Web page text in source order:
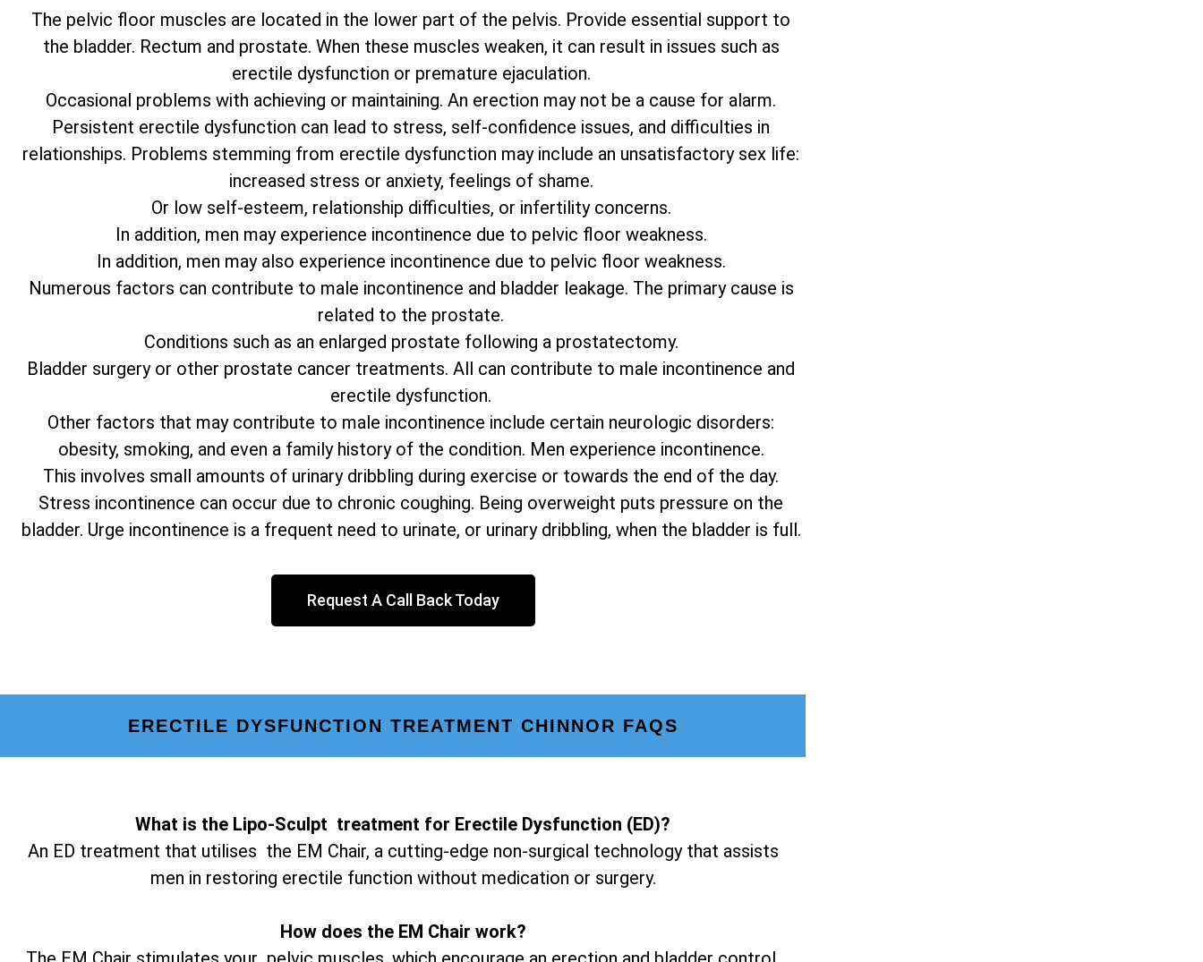
The pelvic floor muscles are located in the lower part of the pelvis. Provide essential support to
the bladder. Rectum and prostate. When these muscles weaken, it can result in issues such as
erectile dysfunction or premature ejaculation.
Occasional problems with achieving or maintaining. An erection may not be a cause for alarm.
Persistent erectile dysfunction can lead to stress, self-confidence issues, and difficulties in
relationships. Problems stemming from erectile dysfunction may include an unsatisfactory sex life:
increased stress or anxiety, feelings of shame.
Or low self-esteem, relationship difficulties, or infertility concerns.
In addition, men may experience incontinence due to pelvic floor weakness.
In addition, men may also experience incontinence due to pelvic floor weakness.
Numerous factors can contribute to male incontinence and bladder leakage. The primary cause is
related to the prostate.
Conditions such as an enlarged prostate following a prostatectomy.
Bladder surgery or other prostate cancer treatments. All can contribute to male incontinence and
erectile dysfunction.
Other factors that may contribute to male incontinence include certain neurologic disorders:
obesity, smoking, and even a family history of the condition. Men experience incontinence.
This involves small amounts of urinary dribbling during exercise or towards the end of the day.
Stress incontinence can occur due to chronic coughing. Being overweight puts pressure on the
bladder. Urge incontinence is a frequent need to urinate, or urinary dribbling, when the bladder is full.
Request A Call Back Today
ERECTILE DYSFUNCTION TREATMENT CHINNOR FAQS
What is the Lipo-Sculpt treatment for Erectile Dysfunction (ED)?
An ED treatment that utilises the EM Chair, a cutting-edge non-surgical technology that assists
men in restoring erectile function without medication or surgery.
How does the EM Chair work?